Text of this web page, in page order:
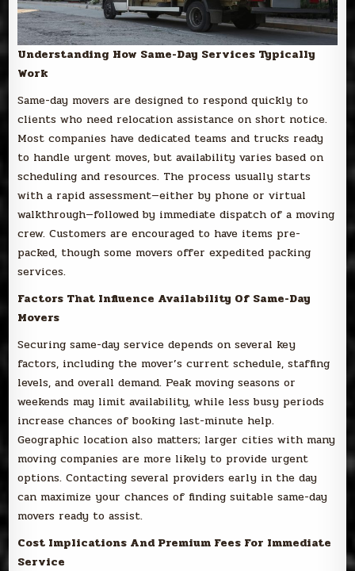
Understanding How Same-Day Services Typically
Work
Same-day movers are designed to respond quickly to
clients who need relocation assistance on short notice.
Most companies have dedicated teams and trucks ready
to handle urgent moves, but availability varies based on
scheduling and resources. The process usually starts
with a rapid assessment—either by phone or virtual
walkthrough—followed by immediate dispatch of a moving
crew. Customers are encouraged to have items pre-
packed, though some movers offer expedited packing
services.
Factors That Influence Availability Of Same-Day
Movers
Securing same-day service depends on several key
factors, including the mover’s current schedule, staffing
levels, and overall demand. Peak moving seasons or
weekends may limit availability, while less busy periods
increase chances of booking last-minute help.
Geographic location also matters; larger cities with many
moving companies are more likely to provide urgent
options. Contacting several providers early in the day
can maximize your chances of finding suitable same-day
movers ready to assist.
Cost Implications And Premium Fees For Immediate
Service